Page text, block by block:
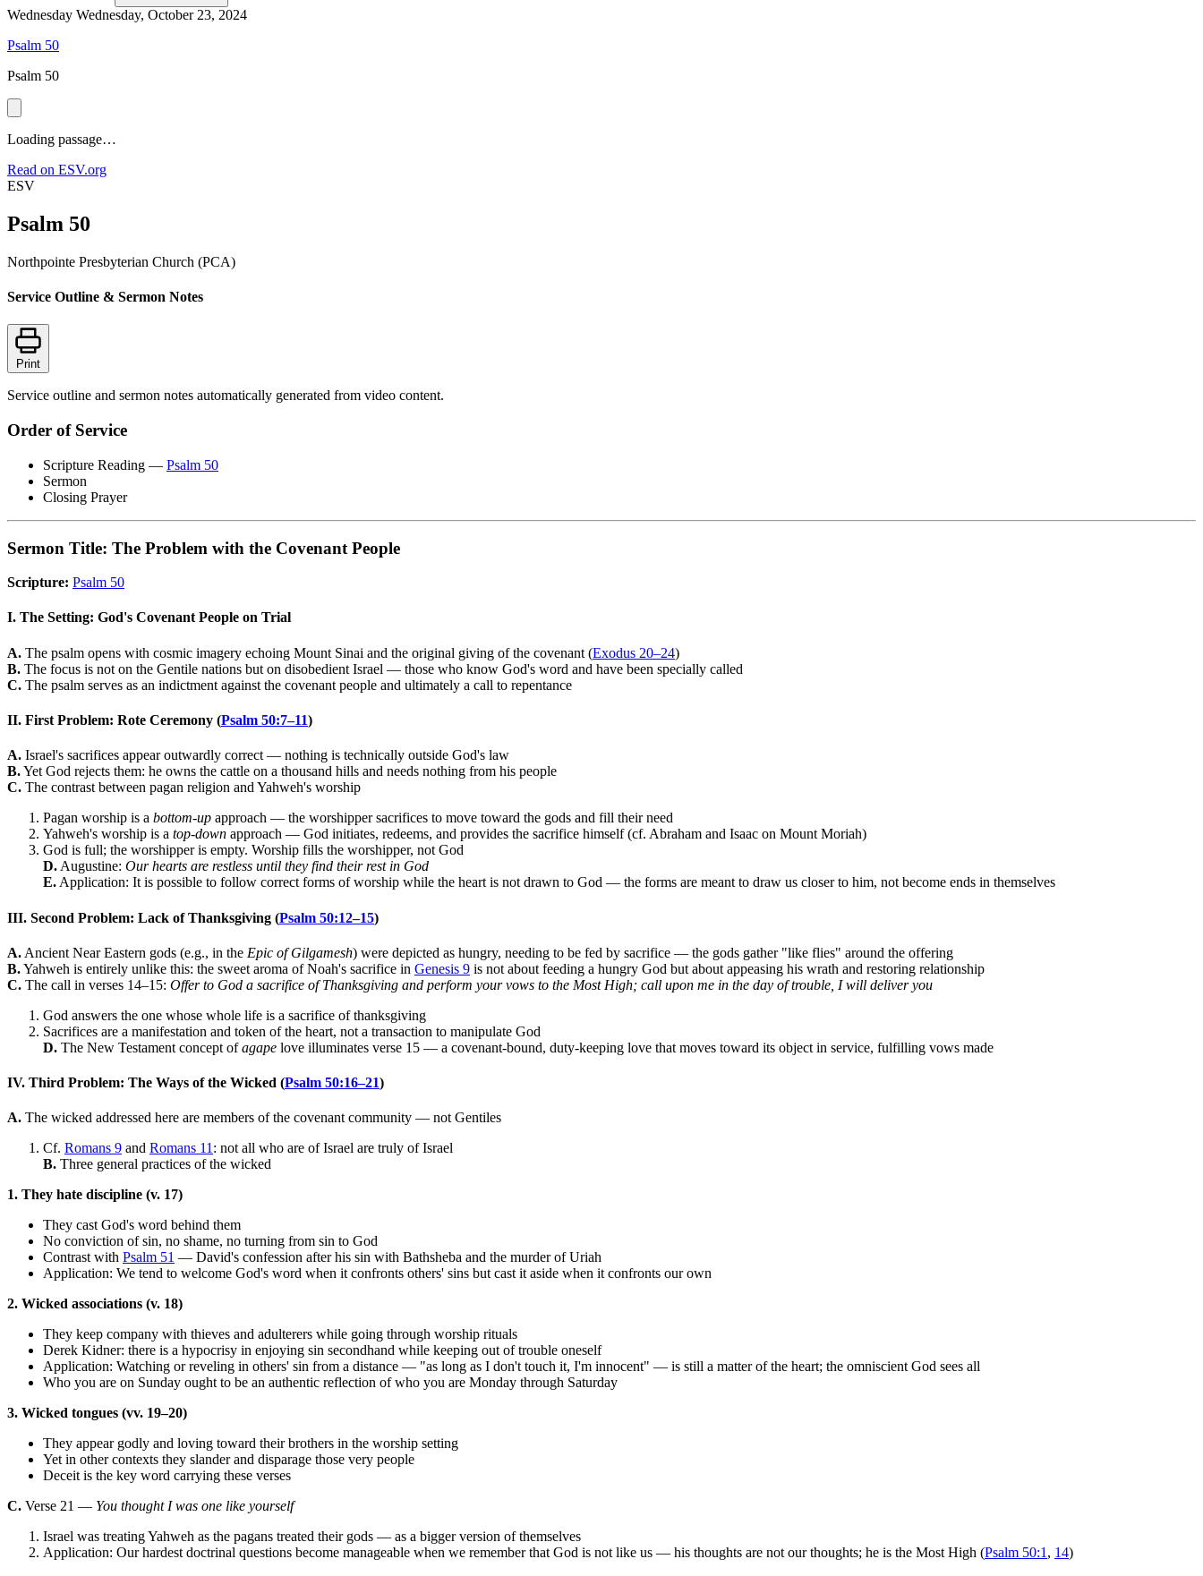
Wednesday Wednesday, October 23, 2024
Psalm 50
Psalm 50
Loading passage…
Read on ESV.org
ESV
Psalm 50
Northpointe Presbyterian Church (PCA)
Service Outline & Sermon Notes
Print
Service outline and sermon notes automatically generated from video content.
Order of Service
Scripture Reading — Psalm 50
Sermon
Closing Prayer
Sermon Title: The Problem with the Covenant People
Scripture: Psalm 50
I. The Setting: God's Covenant People on Trial
A. The psalm opens with cosmic imagery echoing Mount Sinai and the original giving of the covenant (Exodus 20–24)
B. The focus is not on the Gentile nations but on disobedient Israel — those who know God's word and have been specially called
C. The psalm serves as an indictment against the covenant people and ultimately a call to repentance
II. First Problem: Rote Ceremony (Psalm 50:7–11)
A. Israel's sacrifices appear outwardly correct — nothing is technically outside God's law
B.Yet God rejects them: he owns the cattle on a thousand hills and needs nothing from his people
C. The contrast between pagan religion and Yahweh's worship
Pagan worship is a bottom-up approach — the worshipper sacrifices to move toward the gods and fill their need
Yahweh's worship is a top-down approach — God initiates, redeems, and provides the sacrifice himself (cf. Abraham and Isaac on Mount Moriah)
God is full; the worshipper is empty. Worship fills the worshipper, not God
D. Augustine: Our hearts are restless until they find their rest in God
E. Application: It is possible to follow correct forms of worship while the heart is not drawn to God — the forms are meant to draw us closer to him, not become ends in themselves
III. Second Problem: Lack of Thanksgiving (Psalm 50:12–15)
A. Ancient Near Eastern gods (e.g., in the Epic of Gilgamesh) were depicted as hungry, needing to be fed by sacrifice — the gods gather "like flies" around the offering
B.Yahweh is entirely unlike this: the sweet aroma of Noah's sacrifice in Genesis 9 is not about feeding a hungry God but about appeasing his wrath and restoring relationship
C. The call in verses 14–15: Offer to God a sacrifice of Thanksgiving and perform your vows to the Most High; call upon me in the day of trouble, I will deliver you
God answers the one whose whole life is a sacrifice of thanksgiving
Sacrifices are a manifestation and token of the heart, not a transaction to manipulate God
D. The New Testament concept ofagape love illuminates verse 15 — a covenant-bound, duty-keeping love that moves toward its object in service, fulfilling vows made
IV. Third Problem: The Ways of the Wicked (Psalm 50:16–21)
A. The wicked addressed here are members of the covenant community — not Gentiles
Cf. Romans 9 and Romans 11 : not all who are of Israel are truly of Israel
B. Three general practices of the wicked
1. They hate discipline (v. 17)
They cast God's word behind them
No conviction of sin, no shame, no turning from sin to God
Contrast with Psalm 51 — David's confession after his sin with Bathsheba and the murder of Uriah
Application: We tend to welcome God's word when it confronts others' sins but cast it aside when it confronts our own
2. Wicked associations (v. 18)
They keep company with thieves and adulterers while going through worship rituals
Derek Kidner: there is a hypocrisy in enjoying sin secondhand while keeping out of trouble oneself
Application: Watching or reveling in others' sin from a distance — "as long as I don't touch it, I'm innocent" — is still a matter of the heart; the omniscient God sees all
Who you are on Sunday ought to be an authentic reflection of who you are Monday through Saturday
3. Wicked tongues (vv. 19–20)
They appear godly and loving toward their brothers in the worship setting
Yet in other contexts they slander and disparage those very people
Deceit is the key word carrying these verses
C. Verse 21 — You thought I was one like yourself
Israel was treating Yahweh as the pagans treated their gods — as a bigger version of themselves
Application: Our hardest doctrinal questions become manageable when we remember that God is not like us — his thoughts are not our thoughts; he is the Most High (Psalm 50:1 , 14)